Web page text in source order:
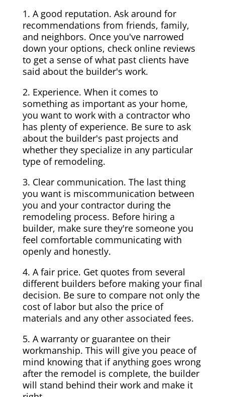
1. A good reputation. Ask around for
recommendations from friends, family,
and neighbors. Once you've narrowed
down your options, check online reviews
to get a sense of what past clients have
said about the builder's work.
2. Experience. When it comes to
something as important as your home,
you want to work with a contractor who
has plenty of experience. Be sure to ask
about the builder's past projects and
whether they specialize in any particular
type of remodeling.
3. Clear communication. The last thing
you want is miscommunication between
you and your contractor during the
remodeling process. Before hiring a
builder, make sure they're someone you
feel comfortable communicating with
openly and honestly.
4. A fair price. Get quotes from several
different builders before making your final
decision. Be sure to compare not only the
cost of labor but also the price of
materials and any other associated fees.
5. A warranty or guarantee on their
workmanship. This will give you peace of
mind knowing that if anything goes wrong
after the remodel is complete, the builder
will stand behind their work and make it